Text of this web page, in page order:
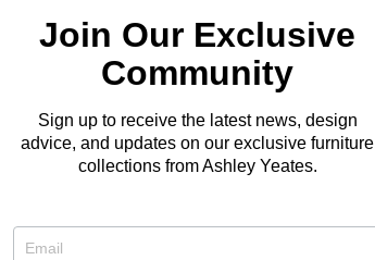
Join Our Exclusive
Community
Sign up to receive the latest news, design
advice, and updates on our exclusive furniture
collections from Ashley Yeates.